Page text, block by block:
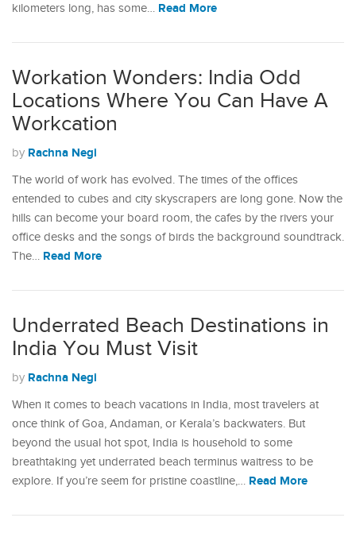
kilometers long, has some… Read More
Workation Wonders: India Odd
Locations Where You Can Have A
Workcation
by Rachna Negi
The world of work has evolved. The times of the offices
entended to cubes and city skyscrapers are long gone. Now the
hills can become your board room, the cafes by the rivers your
office desks and the songs of birds the background soundtrack.
The… Read More
Underrated Beach Destinations in
India You Must Visit
by Rachna Negi
When it comes to beach vacations in India, most travelers at
once think of Goa, Andaman, or Kerala’s backwaters. But
beyond the usual hot spot, India is household to some
breathtaking yet underrated beach terminus waitress to be
explore. If you’re seem for pristine coastline,… Read More